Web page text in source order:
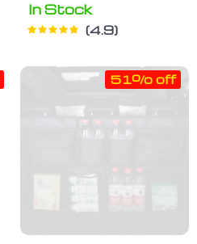
In Stock
4.9
51% off